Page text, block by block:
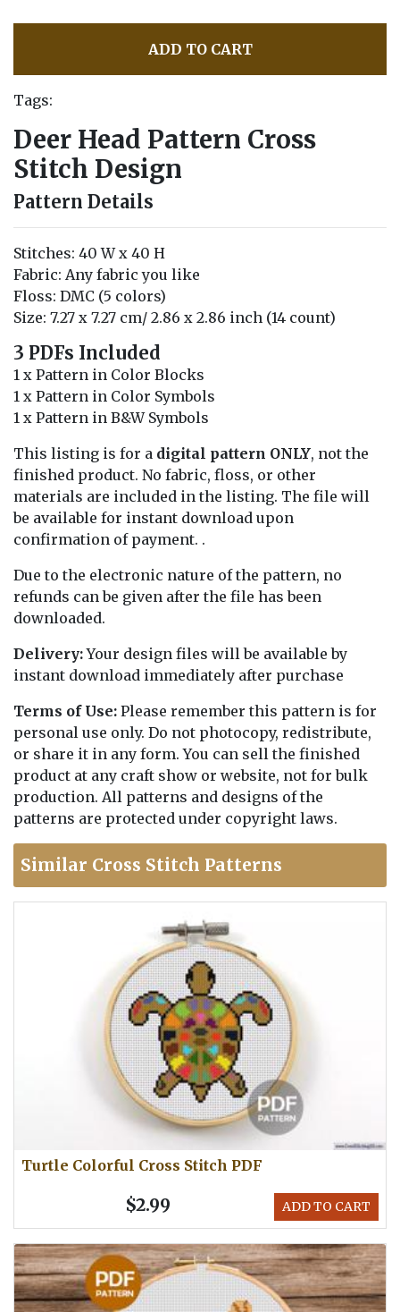
ADD TO CART
Tags:
Deer Head Pattern Cross
Stitch Design
Pattern Details
Stitches: 40 W x 40 H
Fabric: Any fabric you like
Floss: DMC (5 colors)
Size: 7.27 x 7.27 cm/ 2.86 x 2.86 inch (14 count)
3 PDFs Included
1 x Pattern in Color Blocks
1 x Pattern in Color Symbols
1 x Pattern in B&W Symbols
This listing is for a digital pattern ONLY, not the
finished product. No fabric, floss, or other
materials are included in the listing. The file will
be available for instant download upon
confirmation of payment. .
Due to the electronic nature of the pattern, no
refunds can be given after the file has been
downloaded.
Delivery:Your design files will be available by
instant download immediately after purchase
Terms of Use: Please remember this pattern is for
personal use only. Do not photocopy, redistribute,
or share it in any form. You can sell the finished
product at any craft show or website, not for bulk
production. All patterns and designs of the
patterns are protected under copyright laws.
Similar Cross Stitch Patterns
Turtle Colorful Cross Stitch PDF
ADD TO CART
$2.99